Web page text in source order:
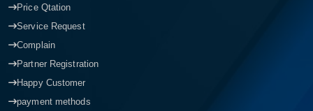
Price Qtation
Service Request
Complain
Partner Registration
Happy Customer
payment methods